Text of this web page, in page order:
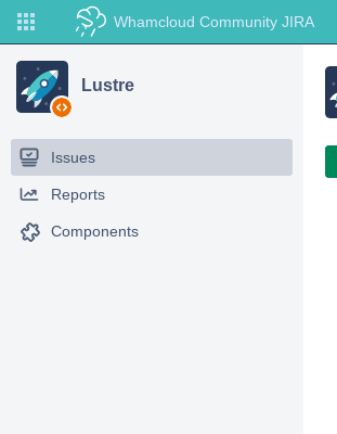
Whamcloud Community JIRA
Lustre
Issues
Reports
Components